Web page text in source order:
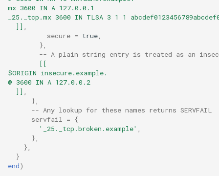
spawn_task
start_esmtp_listener
start_http_listener
toml_encode
toml_encode_pretty
toml_load
message_data_load_latency
message_meta_load_latency
message_save_latency
process_cpu_usage_sum
uuid_helper
version_info
mx 3600 IN A 127.0.0.1
_25._tcp.mx 3600 IN TLSA 3 1 1
  ]]
,
secure = true,
},
-- A plain string entry is treated as an
[[
$ORIGIN insecure.example.
@ 3600 IN A 127.0.0.2
  ]]
,
},
-- Any lookup for these names returns SERVFAIL
servfail =
{
'_25._tcp.broken.example' ,
},
},
}
end)